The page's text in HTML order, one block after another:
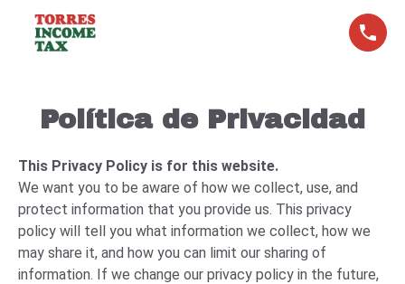
Política de Privacidad
This Privacy Policy is for this website.
We want you to be aware of how we collect, use, and
protect information that you provide us. This privacy
policy will tell you what information we collect, how we
may share it, and how you can limit our sharing of
information. If we change our privacy policy in the future,